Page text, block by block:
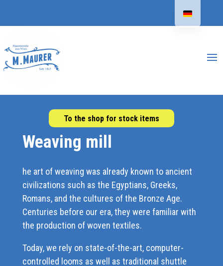
To the shop for stock items
Weaving mill
he art of weaving was already known to ancient
civilizations such as the Egyptians, Greeks,
Romans, and the cultures of the Bronze Age.
Centuries before our era, they were familiar with
the production of woven textiles.
Today, we rely on state-of-the-art, computer-
controlled looms as well as traditional shuttle